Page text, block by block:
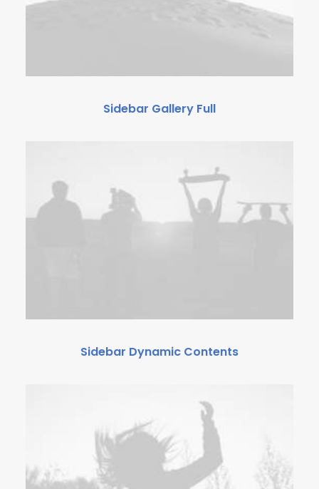
Sidebar Gallery Full
Sidebar Dynamic Contents